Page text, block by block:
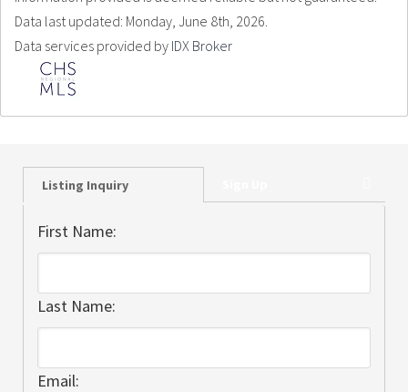
Data last updated: Monday, June 8th, 2026.
Data services provided by IDX Broker
Listing Inquiry
First Name:
Last Name:
Email: